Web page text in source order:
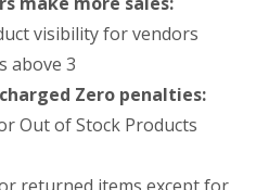
visibility for vendors
above 3
Zero penalties:
Out of Stock Products